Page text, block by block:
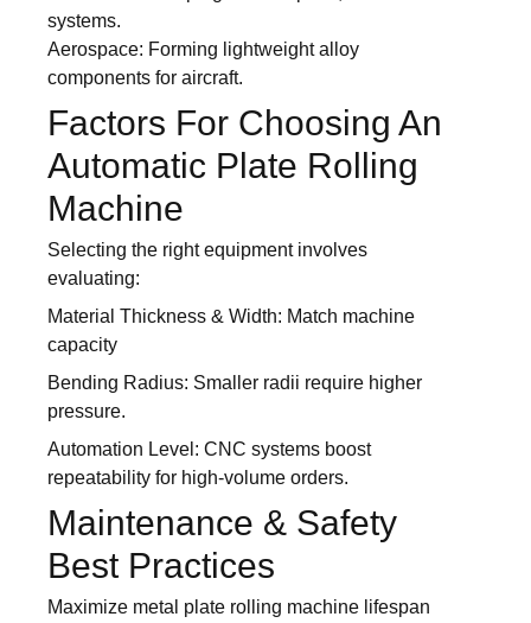
systems.
Aerospace: Forming lightweight alloy
components for aircraft.
Factors For Choosing An
Automatic Plate Rolling
Machine
Selecting the right equipment involves
evaluating:
Material Thickness & Width: Match machine
capacity
Bending Radius: Smaller radii require higher
pressure.
Automation Level: CNC systems boost
repeatability for high-volume orders.
Maintenance & Safety
Best Practices
Maximize metal plate rolling machine lifespan